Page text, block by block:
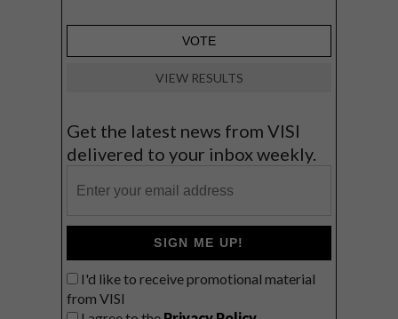
VIEW RESULTS
Get the latest news from VISI
delivered to your inbox weekly.
SIGN ME UP!
I'd like to receive promotional material
from VISI